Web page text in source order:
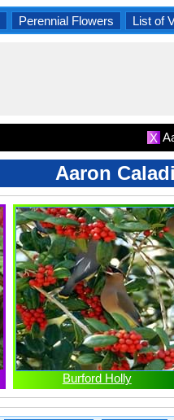
Perennial Flowers List of
X
Aaron
Burford Holly